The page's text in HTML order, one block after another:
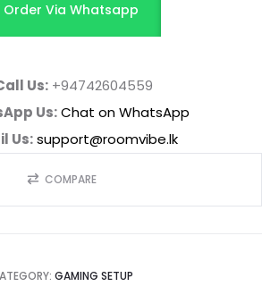
Order Via Whatsapp
Us: +94742604559
Us:Chat on WhatsApp
Us:support@roomvibe.lk
COMPARE
GAMING SETUP